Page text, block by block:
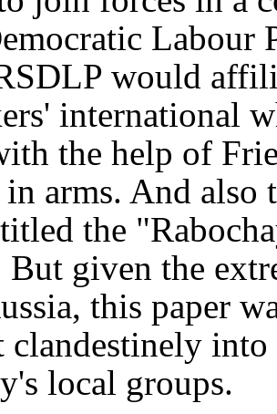
Labour
would
international
the help of
in arms. And
the
But given the
this paper
clandestinely
local groups.